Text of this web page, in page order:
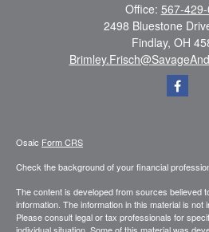
Office: 567-
2498 Bluestone
Findlay, OH
Osaic Form CRS
Check the background of your financial
The content is developed from sources believed
information. The information in this material is not
Please consult legal or tax professionals for